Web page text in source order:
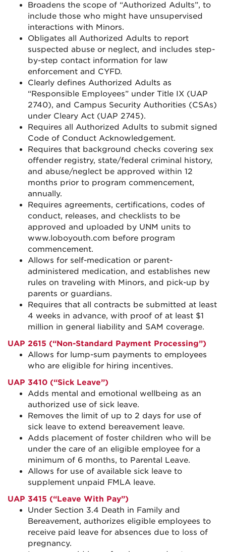
Broadens the scope of “Authorized Adults”, to
include those who might have unsupervised
interactions with Minors.
Obligates all Authorized Adults to report
suspected abuse or neglect, and includes step-
by-step contact information for law
enforcement and CYFD.
Clearly defines Authorized Adults as
“Responsible Employees” under Title IX (UAP
2740), and Campus Security Authorities (CSAs)
under Cleary Act (UAP 2745).
Requires all Authorized Adults to submit signed
Code of Conduct Acknowledgement.
Requires that background checks covering sex
offender registry, state/federal criminal history,
and abuse/neglect be approved within 12
months prior to program commencement,
annually.
Requires agreements, certifications, codes of
conduct, releases, and checklists to be
approved and uploaded by UNM units to
www.loboyouth.com before program
commencement.
Allows for self-medication or parent-
administered medication, and establishes new
rules on traveling with Minors, and pick-up by
parents or guardians.
Requires that all contracts be submitted at least
4 weeks in advance, with proof of at least $1
million in general liability and SAM coverage.
UAP 2615 (“Non-Standard Payment Processing”)
Allows for lump-sum payments to employees
who are eligible for hiring incentives.
UAP 3410 (“Sick Leave”)
Adds mental and emotional wellbeing as an
authorized use of sick leave.
Removes the limit of up to 2 days for use of
sick leave to extend bereavement leave.
Adds placement of foster children who will be
under the care of an eligible employee for a
minimum of 6 months, to Parental Leave.
Allows for use of available sick leave to
supplement unpaid FMLA leave.
UAP 3415 (“Leave With Pay”)
Under Section 3.4 Death in Family and
Bereavement, authorizes eligible employees to
receive paid leave for absences due to loss of
pregnancy.